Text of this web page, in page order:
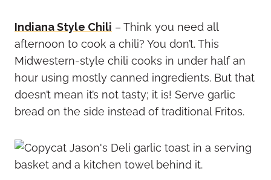
Indiana Style Chili – Think you need all
afternoon to cook a chili? You don’t. This
Midwestern-style chili cooks in under half an
hour using mostly canned ingredients. But that
doesn’t mean it’s not tasty; it is! Serve garlic
bread on the side instead of traditional Fritos.